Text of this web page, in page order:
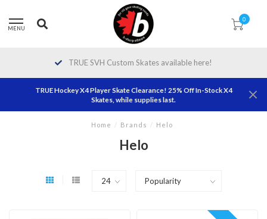
MENU
0
TRUE SVH Custom Skates available here!
TRUE Hockey X4 Player Skate Clearance! 25% Off In-Stock X4
Skates, while supplies last.
Home / Brands / Helo
Helo